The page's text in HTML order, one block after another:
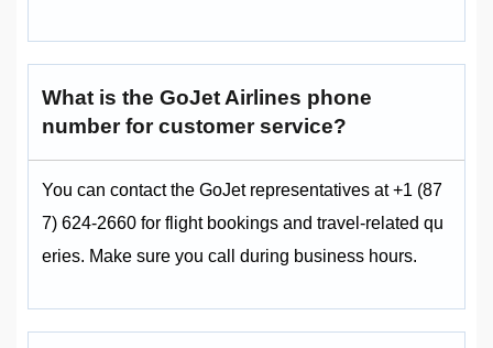
What is the GoJet Airlines phone
number for customer service?
You can contact the GoJet representatives at +1 (87
7) 624-2660 for flight bookings and travel-related qu
eries. Make sure you call during business hours.